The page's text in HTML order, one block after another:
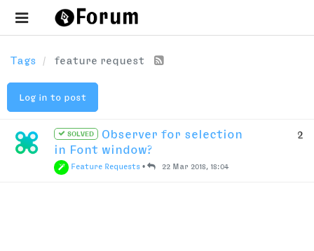
Tags feature request
Log in to post
SOLVED
Observer for selection
in Font window?
Feature Requests • 22 Mar 2018, 18:04
2